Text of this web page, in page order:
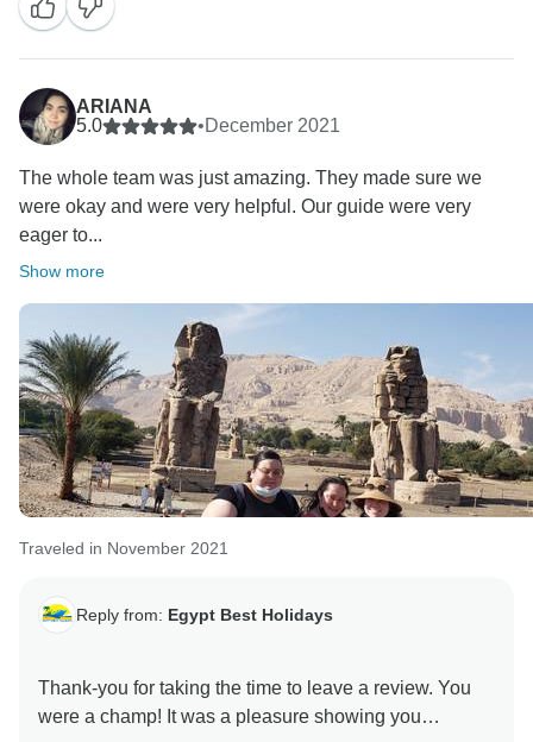
ARIANA
5.0
•December 2021
The whole team was just amazing. They made sure we
were okay and were very helpful. Our guide were very
eager to...
Show more
Traveled in November 2021
Reply from: Egypt Best Holidays
Thank-you for taking the time to leave a review. You
were a champ! It was a pleasure showing you